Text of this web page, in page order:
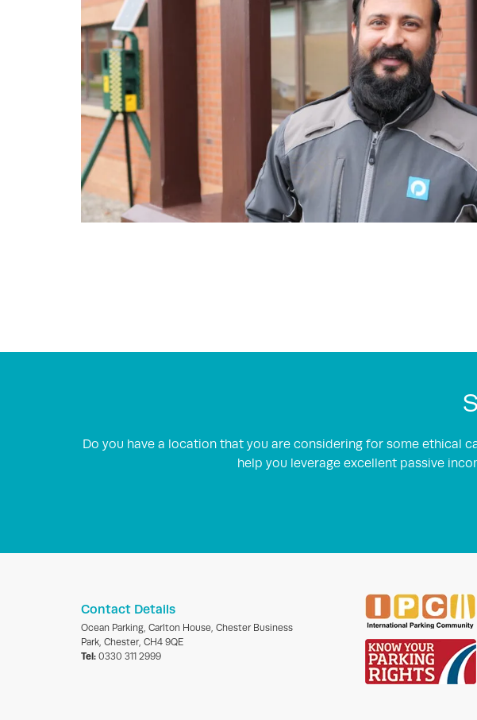
Do you have a location that you are considering for some ethical
help you leverage excellent passive
Contact Details
Ocean Parking, Carlton House, Chester Business
Park, Chester, CH4 9QE
Tel: 0330 311 2999